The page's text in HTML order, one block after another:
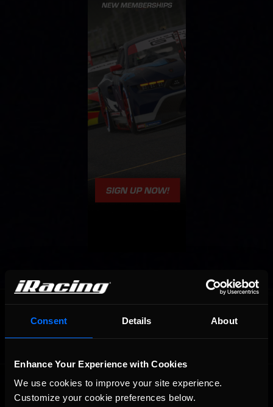
Consent Details About
Enhance Your Experience with Cookies
We use cookies to improve your site experience.
Customize your cookie preferences below.
OFFICIAL PARTNERS: